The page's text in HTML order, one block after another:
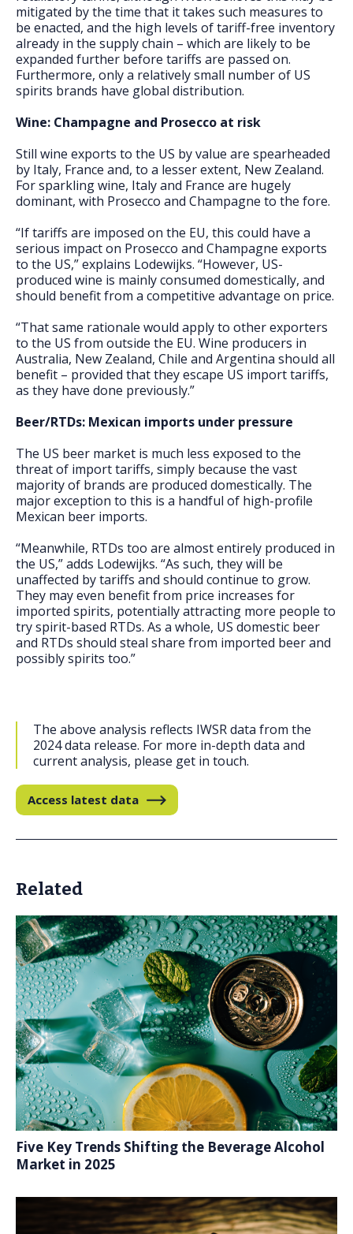
mitigated by the time that it takes such measures to
be enacted, and the high levels of tariff-free inventory
already in the supply chain – which are likely to be
expanded further before tariffs are passed on.
Furthermore, only a relatively small number of US
spirits brands have global distribution.
Wine: Champagne and Prosecco at risk
Still wine exports to the US by value are spearheaded
by Italy, France and, to a lesser extent, New Zealand.
For sparkling wine, Italy and France are hugely
dominant, with Prosecco and Champagne to the fore.
“If tariffs are imposed on the EU, this could have a
serious impact on Prosecco and Champagne exports
to the US,” explains Lodewijks. “However, US-
produced wine is mainly consumed domestically, and
should benefit from a competitive advantage on price.
“That same rationale would apply to other exporters
to the US from outside the EU. Wine producers in
Australia, New Zealand, Chile and Argentina should all
benefit – provided that they escape US import tariffs,
as they have done previously.”
Beer/RTDs: Mexican imports under pressure
The US beer market is much less exposed to the
threat of import tariffs, simply because the vast
majority of brands are produced domestically. The
major exception to this is a handful of high-profile
Mexican beer imports.
“Meanwhile, RTDs too are almost entirely produced in
the US,” adds Lodewijks. “As such, they will be
unaffected by tariffs and should continue to grow.
They may even benefit from price increases for
imported spirits, potentially attracting more people to
try spirit-based RTDs. As a whole, US domestic beer
and RTDs should steal share from imported beer and
possibly spirits too.”
The above analysis reflects IWSR data from the
2024 data release. For more in-depth data and
current analysis, please get in touch.
Access latest data
Related
Five Key Trends Shifting the Beverage Alcohol
Market in 2025